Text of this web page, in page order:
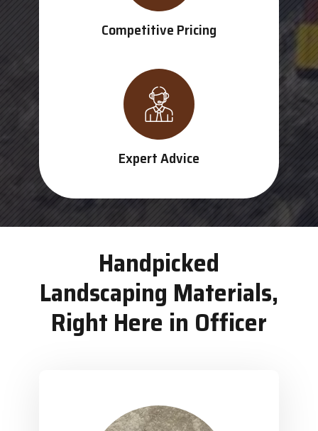
Competitive Pricing
Expert Advice
Handpicked
Landscaping Materials,
Right Here in Officer